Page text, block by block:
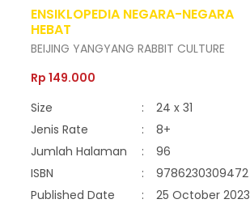
ENSIKLOPEDIA NEGARA-NEGARA
HEBAT
BEIJING YANGYANG RABBIT CULTURE
Rp 149.000
Size
:
24 x 31
Jenis Rate
:
8+
Jumlah Halaman
:
96
ISBN
:
9786230309472
Published Date
: 25 October 2023